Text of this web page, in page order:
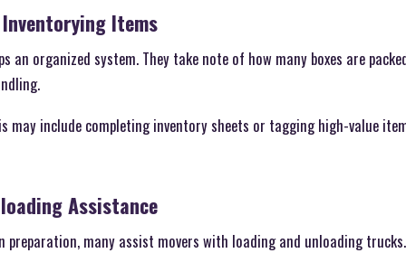
Items
an organized system. They take note of how many boxes are
may include completing inventory sheets or tagging high-value
Assistance
preparation, many assist movers with loading and unloading trucks.